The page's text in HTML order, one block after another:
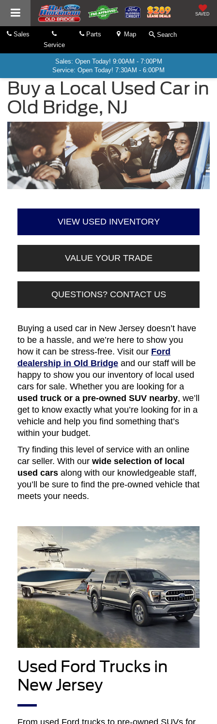
SAVED
Sales
Service
Parts Map Search
Sales: Open Today! 9:00AM - 7:00PM
Service: Open Today! 7:30AM - 6:00PM
Buy a Local Used Car in
Old Bridge, NJ
VIEW USED INVENTORY
VALUE YOUR TRADE
QUESTIONS? CONTACT US
Buying a used car in New Jersey doesn’t have
to be a hassle, and we’re here to show you
how it can be stress-free. Visit our Ford
dealership in Old Bridgeand our staff will be
happy to show you our inventory of local used
cars for sale. Whether you are looking for a
used truck or a pre-owned SUV nearby, we’ll
get to know exactly what you’re looking for in a
vehicle and help you find something that’s
within your budget.
Try finding this level of service with an online
car seller. With our wide selection of local
used carsalong with our knowledgeable staff,
you’ll be sure to find the pre-owned vehicle that
meets your needs.
Used Ford Trucks in
New Jersey
From used Ford trucks to pre-owned SUVs for